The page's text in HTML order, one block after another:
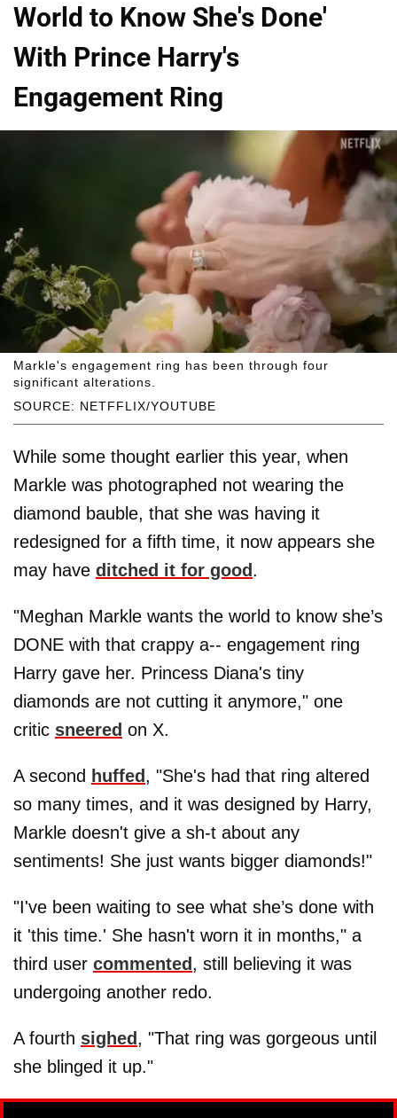
World to Know She's Done'
With Prince Harry's
Engagement Ring
SOURCE: NETFFLIX/YOUTUBE
Markle's engagement ring has been through four
significant alterations.
While some thought earlier this year, when
Markle was photographed not wearing the
diamond bauble, that she was having it
redesigned for a fifth time, it now appears she
may have ditched it for good .
"Meghan Markle wants the world to know she’s
DONE with that crappy a-- engagement ring
Harry gave her. Princess Diana's tiny
diamonds are not cutting it anymore," one
critic sneered on X.
A second huffed , "She's had that ring altered
so many times, and it was designed by Harry,
Markle doesn't give a sh-t about any
sentiments! She just wants bigger diamonds!"
"I've been waiting to see what she’s done with
it 'this time.' She hasn't worn it in months," a
third user commented , still believing it was
undergoing another redo.
A fourth sighed , "That ring was gorgeous until
she blinged it up."